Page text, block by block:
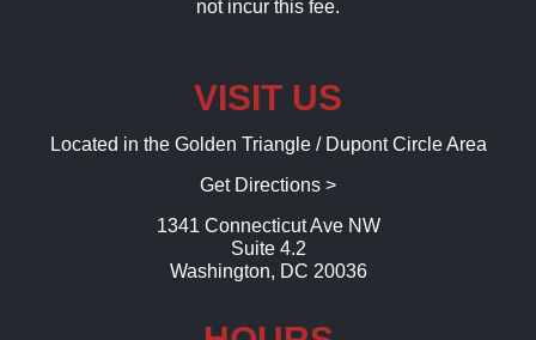
VISIT US
Located in the Golden Triangle / Dupont Circle Area
Get Directions >
1341 Connecticut Ave NW
Suite 4.2
Washington, DC 20036
not incur this fee.